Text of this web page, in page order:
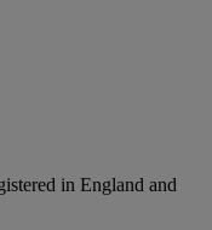
in England and